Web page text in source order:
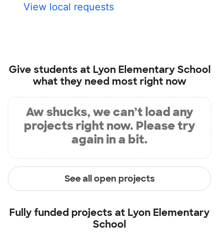
View local requests
Give students at Lyon Elementary School
what they need most right now
Aw shucks, we can’t load any
projects right now. Please try
again in a bit.
See all open projects
Fully funded projects at Lyon Elementary
School